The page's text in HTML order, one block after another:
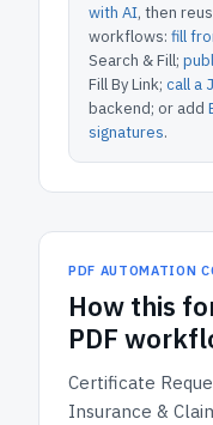
with AI, then
workflows: fill
Search & Fill;
Fill By Link; call a
backend; or add
signatures.
PDF AUTOMATION
How this
PDF
Certificate
Insurance &